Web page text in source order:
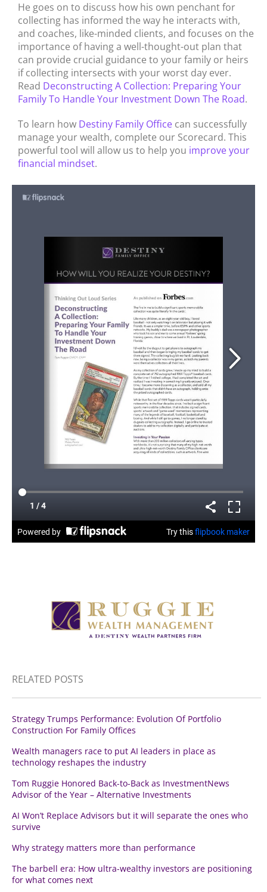
He goes on to discuss how his own penchant for
collecting has informed the way he interacts with,
and coaches, like-minded clients, and focuses on the
importance of having a well-thought-out plan that
can provide crucial guidance to your family or heirs
if collecting intersects with your worst day ever.
Read Deconstructing A Collection: Preparing Your
Family To Handle Your Investment Down The Road.
To learn how Destiny Family Office can successfully
manage your wealth, complete our Scorecard. This
powerful tool will allow us to help you improve your
financial mindset.
RELATED POSTS
Strategy Trumps Performance: Evolution Of Portfolio
Construction For Family Offices
Wealth managers race to put AI leaders in place as
technology reshapes the industry
Tom Ruggie Honored Back-to-Back as InvestmentNews
Advisor of the Year – Alternative Investments
AI Won’t Replace Advisors but it will separate the ones who
survive
Why strategy matters more than performance
The barbell era: How ultra-wealthy investors are positioning
for what comes next